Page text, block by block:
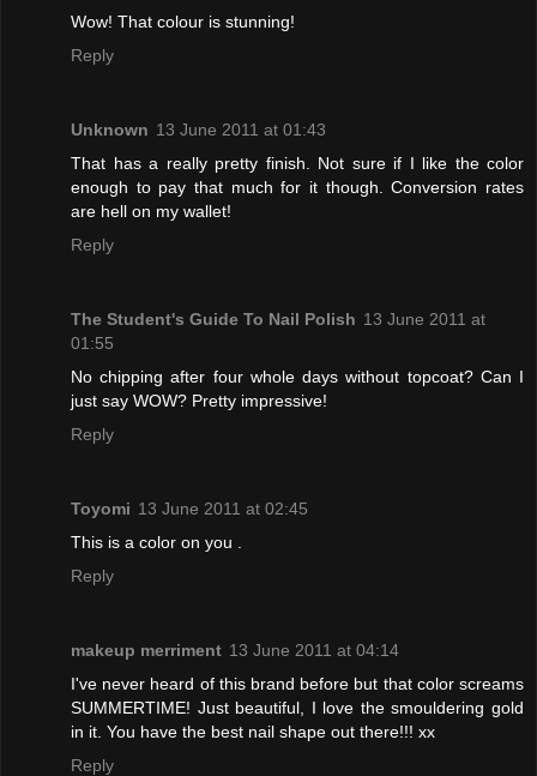
Wow! That colour is stunning!
Reply
Unknown 13 June 2011 at 01:43
That has a really pretty finish. Not sure if I like the color
enough to pay that much for it though. Conversion rates
are hell on my wallet!
Reply
The Student's Guide To Nail Polish 13 June 2011 at
01:55
No chipping after four whole days without topcoat? Can I
just say WOW? Pretty impressive!
Reply
Toyomi 13 June 2011 at 02:45
This is a color on you .
Reply
makeup merriment 13 June 2011 at 04:14
I've never heard of this brand before but that color screams
SUMMERTIME! Just beautiful, I love the smouldering gold
in it. You have the best nail shape out there!!! xx
Reply